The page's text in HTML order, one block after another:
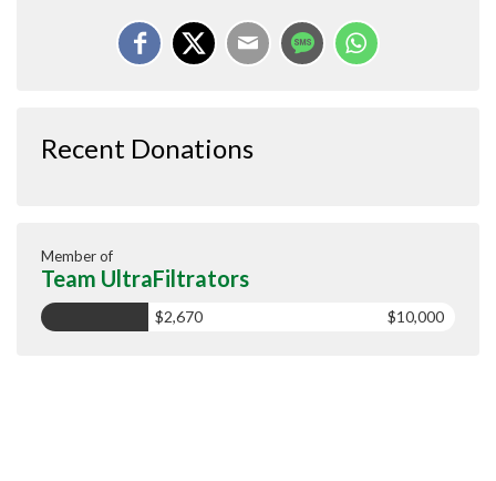
Recent Donations
Member of
Team UltraFiltrators
$2,670 $10,000